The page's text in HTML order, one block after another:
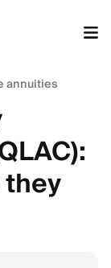
annuities